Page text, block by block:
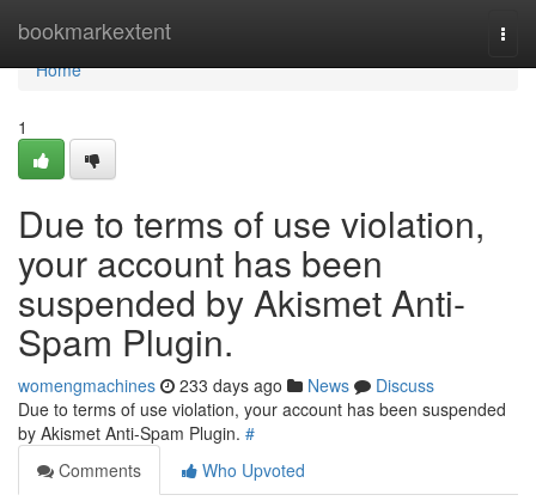
bookmarkextent
Home
Home
1
Due to terms of use violation,
your account has been
suspended by Akismet Anti-
Spam Plugin.
womengmachines 233 days ago News
Discuss
Due to terms of use violation, your account has been suspended
by Akismet Anti-Spam Plugin. #
Comments
Who Upvoted